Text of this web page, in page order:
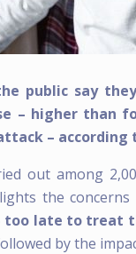
public say
– higher than
–
out among
the
too late to treat
by the